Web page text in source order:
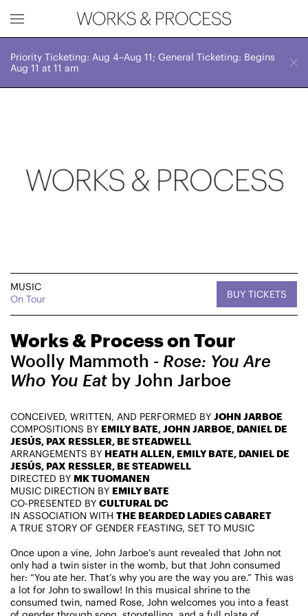
Priority Ticketing: Aug 4–Aug 11; General Ticketing: Begins
Aug 11 at 11 am
CREATIVE PROCESS
STUDIO TO STAGE
PERFORMANCES TAKE PLACE AT
Works & Process Events
Month
Location
8:00 PM
On Tour
Works & Process on Tour
Guild Hall of East Hampton
Thu, June 13, 2024
8:00 PM
CLOSE
MUSIC
On Tour
BUY TICKETS
Works & Process on Tour
Woolly Mammoth - Rose: You Are
Who You Eat by John Jarboe
CONCEIVED, WRITTEN, AND PERFORMED BY JOHN JARBOE
COMPOSITIONS BY EMILY BATE, JOHN JARBOE, DANIEL DE
JESÚS, PAX RESSLER, BE STEADWELL
ARRANGEMENTS BY HEATH ALLEN, EMILY BATE, DANIEL DE
JESÚS, PAX RESSLER, BE STEADWELL
DIRECTED BY MK TUOMANEN
MUSIC DIRECTION BY EMILY BATE
CO-PRESENTED BY CULTURAL DC
IN ASSOCIATION WITH THE BEARDED LADIES CABARET
A TRUE STORY OF GENDER FEASTING, SET TO MUSIC
Once upon a vine, John Jarboe’s aunt revealed that John not
only had a twin sister in the womb, but that John consumed
her: “You ate her. That’s why you are the way you are.” This was
a lot for John to swallow! In this musical shrine to the
consumed twin, named Rose, John welcomes you into a feast